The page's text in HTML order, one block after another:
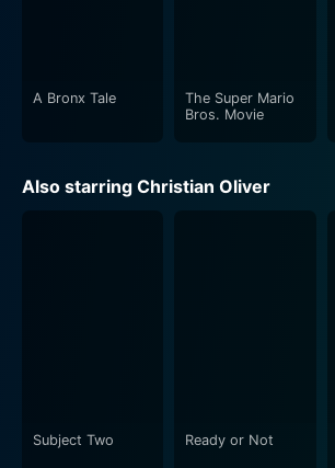
A Bronx Tale
The Super Mario
Bros. Movie
Also starring Christian Oliver
Subject Two Ready or Not